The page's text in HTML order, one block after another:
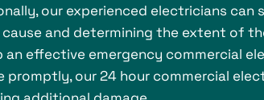
our experienced electricians can
and determining the extent of
effective emergency commercial
promptly, our 24 hour commercial